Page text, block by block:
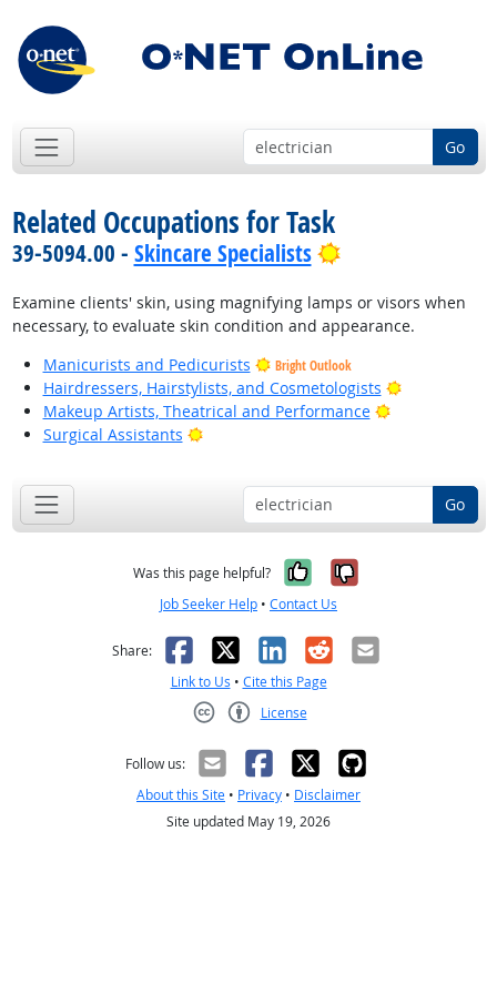
Go
Related Occupations for Task
39-5094.00 - Skincare Specialists Bright Outlook
Examine clients' skin, using magnifying lamps or visors when
necessary, to evaluate skin condition and appearance.
Manicurists and Pedicurists
Bright Outlook
Hairdressers, Hairstylists, and Cosmetologists
Bright
Makeup Artists, Theatrical and Performance
Bright Outlook
Surgical Assistants
Bright Outlook
Go
Was this page helpful? Yes, it was
No, it was
Job Seeker Help • Contact Us
Share: Facebook
X LinkedIn
RedditEmail
Link to Us • Cite this Page
License
Follow us:
About this Site • Privacy • Disclaimer
Site updated May 19, 2026